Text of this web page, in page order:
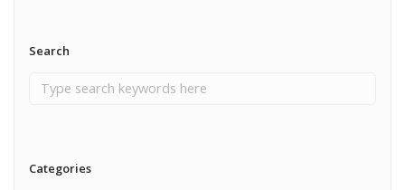
Search
Categories